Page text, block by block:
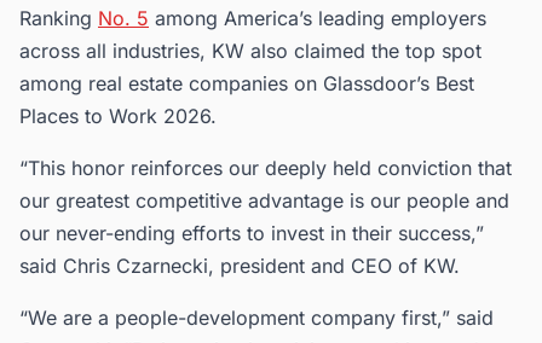
Ranking No. 5 among America’s leading employers
across all industries, KW also claimed the top spot
among real estate companies on Glassdoor’s Best
Places to Work 2026.
“This honor reinforces our deeply held conviction that
our greatest competitive advantage is our people and
our never-ending efforts to invest in their success,”
said Chris Czarnecki, president and CEO of KW.
“We are a people-development company first,” said